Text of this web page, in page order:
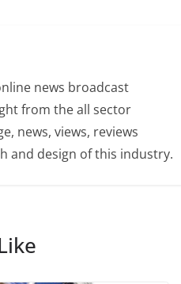
news broadcast
from the all sector
news, views, reviews
and design of this industry.